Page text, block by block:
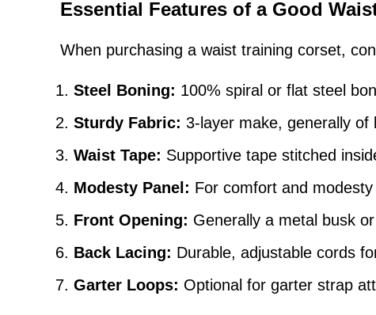
Essential Features of a Good
When purchasing a waist training corset,
Steel Boning: 100% spiral or flat steel
Sturdy Fabric: 3-layer make, generally of
Waist Tape: Supportive tape stitched
Modesty Panel: For comfort and
Front Opening: Generally a metal busk
Back Lacing: Durable, adjustable cords
Garter Loops: Optional for garter strap